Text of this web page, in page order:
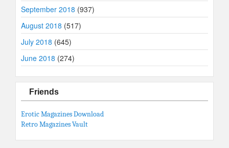
September 2018 (937)
August 2018 (517)
July 2018 (645)
June 2018 (274)
Friends
Erotic Magazines Download
Retro Magazines Vault